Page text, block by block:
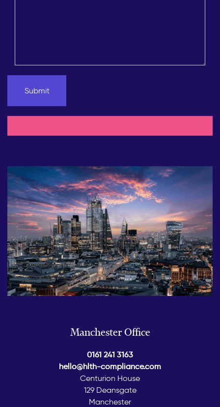
Manchester Office
0161 241 3163
hello@hlth-compliance.com
Centurion House
129 Deansgate
Manchester